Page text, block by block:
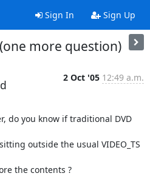
Sign In Sign Up
more question)
2 Oct '05 12:49 a.m.
do you know if traditional DVD
outside the usual VIDEO_TS
the contents ?